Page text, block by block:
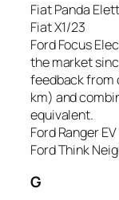
Fiat Panda
Fiat X1/23
Ford Focus
the market
feedback from
km) and
equivalent.
Ford Ranger
Ford Think
G